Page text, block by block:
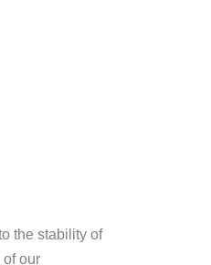
the stability of
of our